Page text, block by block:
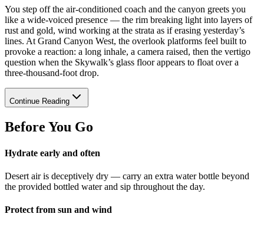
You step off the air-conditioned coach and the canyon greets you
like a wide-voiced presence — the rim breaking light into layers of
rust and gold, wind working at the strata as if erasing yesterday’s
lines. At Grand Canyon West, the overlook platforms feel built to
provoke a reaction: a long inhale, a camera raised, then the vertigo
question when the Skywalk’s glass floor appears to float over a
three-thousand-foot drop.
Continue Reading
Before You Go
Hydrate early and often
Desert air is deceptively dry — carry an extra water bottle beyond
the provided bottled water and sip throughout the day.
Protect from sun and wind